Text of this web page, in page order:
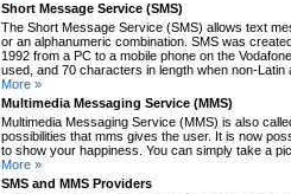
Short Message Service (SMS)
The Short Message Service (SMS) allows text
or an alphanumeric combination. SMS was
1992 from a PC to a mobile phone on the
used, and 70 characters in length when non-
More »
Multimedia Messaging Service (MMS)
Multimedia Messaging Service (MMS) is also
possibilities that mms gives the user. It is now
to show your happiness. You can simply take a
More »
SMS and MMS Providers